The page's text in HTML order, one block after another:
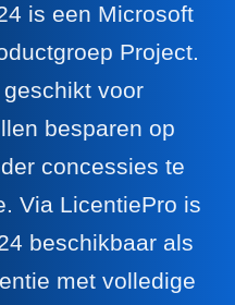
is een Microsoft
Project.
voor
besparen op
concessies te
Via LicentiePro is
beschikbaar als
met volledige